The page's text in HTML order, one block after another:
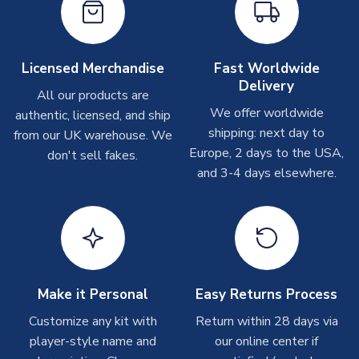
take around 7-10 business days. In very rare circumstances,
please allow up to 28 days.
Other Personalised Products
On average these are shipped within 2-5 business days
Depending on order volumes, next day or even same day
shipments are often possible, but at peak times, these can
take around 7-10 business days. In very rare circumstances,
please allow up to 28 days.
On average these are shipped within 2-5 business days.
Depending on order volumes, next day or even same day
shipments are often possible, but at peak times, these can
Toffs & Copa Products
On average, these are shipped within14 days(unless
Licensed Merchandise
All our products are
authentic, licensed, and ship
from our UK warehouse. We
don't sell fakes.
Fast Worldwide
Delivery
We offer worldwide
shipping: next day to
Europe, 2 days to the USA,
and 3-4 days elsewhere.
Make it Personal
Customize any kit with
player-style name and
Easy Returns Process
Return within 28 days via
our online center if